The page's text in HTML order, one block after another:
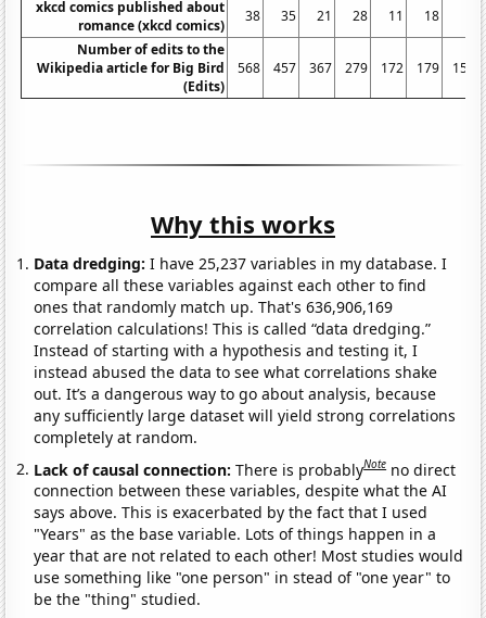
xkcd comics published about
romance (xkcd comics)
38 35 21 28 11 18
Number of edits to the
Wikipedia article for Big Bird
(Edits)
568 457 367 279 172 179 153
Why this works
Data dredging: I have 25,237 variables in my database. I
compare all these variables against each other to find
ones that randomly match up. That's 636,906,169
correlation calculations! This is called “data dredging.”
Instead of starting with a hypothesis and testing it, I
instead abused the data to see what correlations shake
out. It’s a dangerous way to go about analysis, because
any sufficiently large dataset will yield strong correlations
completely at random.
Lack of causal connection:There is probablyNote no direct
connection between these variables, despite what the AI
says above. This is exacerbated by the fact that I used
"Years" as the base variable. Lots of things happen in a
year that are not related to each other! Most studies would
use something like "one person" in stead of "one year" to
be the "thing" studied.